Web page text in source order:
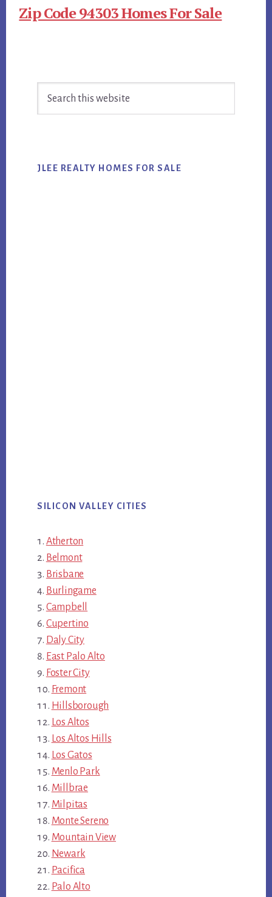
Zip Code 94303 Homes For Sale
Sidebar
JLEE REALTY HOMES FOR SALE
SILICON VALLEY CITIES
Atherton
Belmont
Brisbane
Burlingame
Campbell
Cupertino
Daly City
East Palo Alto
Foster City
Fremont
Hillsborough
Los Altos
Los Altos Hills
Los Gatos
Menlo Park
Millbrae
Milpitas
Monte Sereno
Mountain View
Newark
Pacifica
Palo Alto